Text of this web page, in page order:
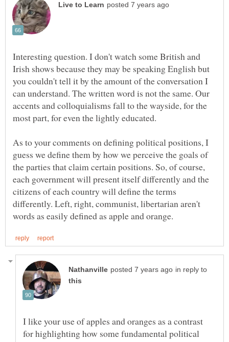
Interesting question. I don't watch some British and
Irish shows because they may be speaking English but
you couldn't tell it by the amount of the conversation I
can understand. The written word is not the same. Our
accents and colloquialisms fall to the wayside, for the
As to your comments on defining political positions, I
guess we define them by how we perceive the goals of
the parties that claim certain positions. So, of course,
each government will present itself differently and the
citizens of each country will define the terms
differently. Left, right, communist, libertarian aren't
in reply to
I like your use of apples and oranges as a contrast
for highlighting how some fundamental political